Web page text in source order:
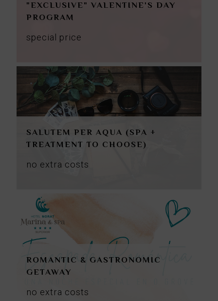
"EXCLUSIVE" VALENTINE'S DAY
PROGRAM
special price
SALUTEM PER AQUA (SPA +
TREATMENT TO CHOOSE)
no extra costs
ROMANTIC & GASTRONOMIC
GETAWAY
no extra costs